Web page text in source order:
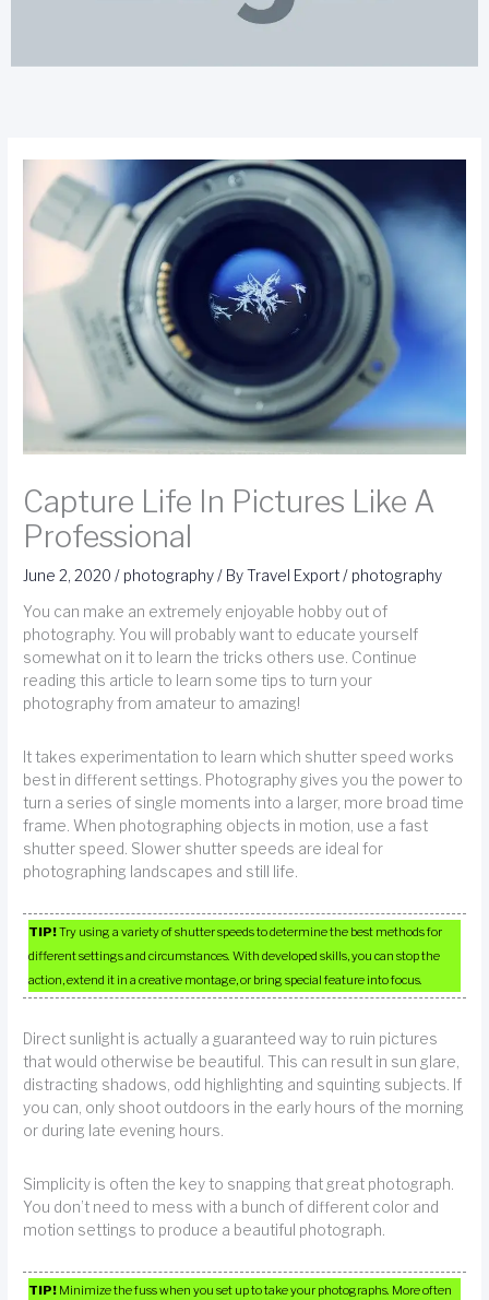
Capture Life In Pictures Like A
Professional
June 2, 2020/ photography/ ByTravel Export/ photography
You can make an extremely enjoyable hobby out of
photography. You will probably want to educate yourself
somewhat on it to learn the tricks others use. Continue
reading this article to learn some tips to turn your
photography from amateur to amazing!
It takes experimentation to learn which shutter speed works
best in different settings. Photography gives you the power to
turn a series of single moments into a larger, more broad time
frame. When photographing objects in motion, use a fast
shutter speed. Slower shutter speeds are ideal for
photographing landscapes and still life.
TIP!Try using a variety of shutter speeds to determine the best methods for
different settings and circumstances. With developed skills, you can stop the
action, extend it in a creative montage, or bring special feature into focus.
Direct sunlight is actually a guaranteed way to ruin pictures
that would otherwise be beautiful. This can result in sun glare,
distracting shadows, odd highlighting and squinting subjects. If
you can, only shoot outdoors in the early hours of the morning
or during late evening hours.
Simplicity is often the key to snapping that great photograph.
You don’t need to mess with a bunch of different color and
motion settings to produce a beautiful photograph.
TIP! Minimize the fuss when you set up to take your photographs. More often